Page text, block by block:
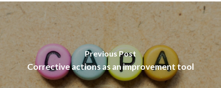
Previous Post
Corrective actions as an improvement tool